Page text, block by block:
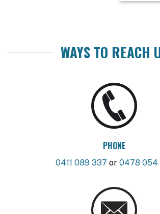
WAYS TO REACH
PHONE
0411 089 337 or 0478 054